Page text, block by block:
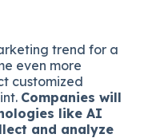
trend for a
even more
customized
Companies will
like AI
and analyze